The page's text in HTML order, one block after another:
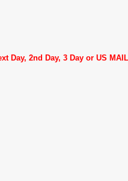
2nd Day, 3 Day or US